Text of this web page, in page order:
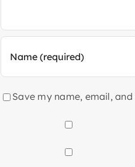
Save my name, email,